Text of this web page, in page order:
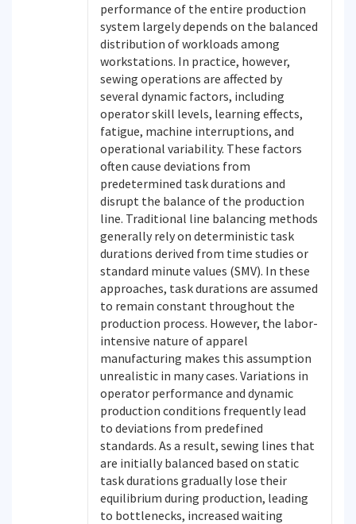
performance of the entire production
system largely depends on the balanced
distribution of workloads among
workstations. In practice, however,
sewing operations are affected by
several dynamic factors, including
operator skill levels, learning effects,
fatigue, machine interruptions, and
operational variability. These factors
often cause deviations from
predetermined task durations and
disrupt the balance of the production
line. Traditional line balancing methods
generally rely on deterministic task
durations derived from time studies or
standard minute values (SMV). In these
approaches, task durations are assumed
to remain constant throughout the
production process. However, the labor-
intensive nature of apparel
manufacturing makes this assumption
unrealistic in many cases. Variations in
operator performance and dynamic
production conditions frequently lead
to deviations from predefined
standards. As a result, sewing lines that
are initially balanced based on static
task durations gradually lose their
equilibrium during production, leading
to bottlenecks, increased waiting